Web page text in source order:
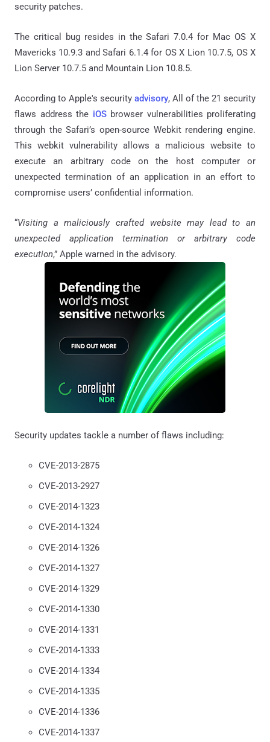
security patches.
The critical bug resides in the Safari 7.0.4 for Mac OS X
Mavericks 10.9.3 and Safari 6.1.4 for OS X Lion 10.7.5, OS X
Lion Server 10.7.5 and Mountain Lion 10.8.5.
According to Apple's security advisory, All of the 21 security
flaws address the iOSbrowser vulnerabilities proliferating
through the Safari’s open-source Webkit rendering engine.
This webkit vulnerability allows a malicious website to
execute an arbitrary code on the host computer or
unexpected termination of an application in an effort to
compromise users’ confidential information.
“Visiting a maliciously crafted website may lead to an
unexpected application termination or arbitrary code
execution,” Apple warned in the advisory.
Security updates tackle a number of flaws including:
CVE-2013-2875
CVE-2013-2927
CVE-2014-1323
CVE-2014-1324
CVE-2014-1326
CVE-2014-1327
CVE-2014-1329
CVE-2014-1330
CVE-2014-1331
CVE-2014-1333
CVE-2014-1334
CVE-2014-1335
CVE-2014-1336
CVE-2014-1337